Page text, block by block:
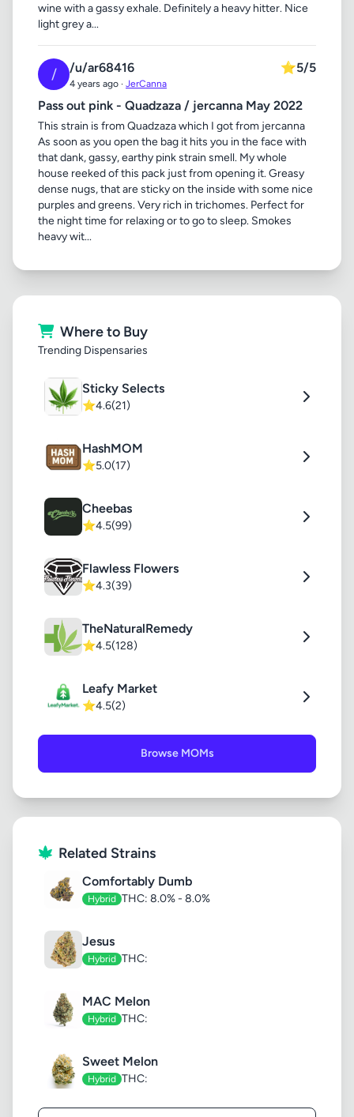
wine with a gassy exhale. Definitely a heavy hitter. Nice
light grey a...
/ /u/ar68416
4 years ago · JerCanna
⭐5/5
Pass out pink - Quadzaza / jercanna May 2022
This strain is from Quadzaza which I got from jercanna
As soon as you open the bag it hits you in the face with
that dank, gassy, earthy pink strain smell. My whole
house reeked of this pack just from opening it. Greasy
dense nugs, that are sticky on the inside with some nice
purples and greens. Very rich in trichomes. Perfect for
the night time for relaxing or to go to sleep. Smokes
heavy wit...
Where to Buy
Trending Dispensaries
Sticky Selects
⭐4.6(21)
HashMOM
⭐5.0(17)
Cheebas
⭐4.5(99)
Flawless Flowers
⭐4.3(39)
TheNaturalRemedy
⭐4.5(128)
Leafy Market
⭐4.5(2)
Browse MOMs
Related Strains
Comfortably Dumb
Hybrid THC: 8.0% - 8.0%
Jesus
Hybrid THC:
MAC Melon
Hybrid THC:
Sweet Melon
Hybrid THC: